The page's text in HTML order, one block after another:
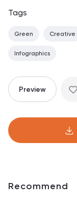
Tags
Green Creative
Infographics
Preview
Recommend